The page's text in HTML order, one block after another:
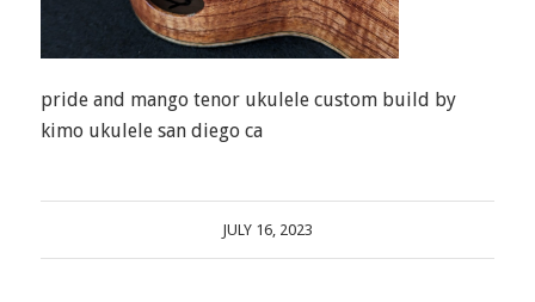
pride and mango tenor ukulele custom build by
kimo ukulele san diego ca
JULY 16, 2023